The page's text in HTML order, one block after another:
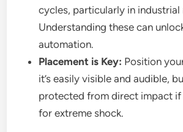
cycles, particularly in industrial
Understanding these can
automation.
Placement is Key: Position
it’s easily visible and audible,
protected from direct impact if
for extreme shock.